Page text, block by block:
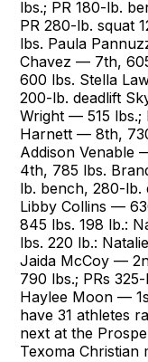
lbs.; PR 180-lb.
PR 280-lb. squat
lbs. Paula
Chavez — 7th,
600 lbs. Stella
200-lb. deadlift
Wright — 515 lbs.;
Harnett — 8th,
Addison Venable
4th, 785 lbs.
lb. bench, 280-lb.
Libby Collins —
845 lbs. 198 lb.:
lbs. 220 lb.:
Jaida McCoy —
790 lbs.; PRs
Haylee Moon —
have 31 athletes
next at the
Texoma Christian